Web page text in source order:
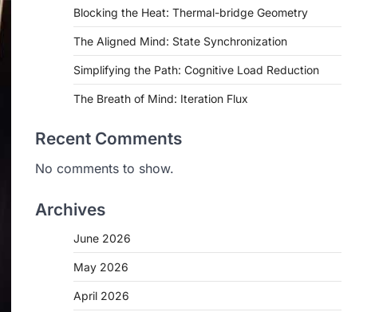
Blocking the Heat: Thermal-bridge Geometry
The Aligned Mind: State Synchronization
Simplifying the Path: Cognitive Load Reduction
The Breath of Mind: Iteration Flux
Recent Comments
No comments to show.
Archives
June 2026
May 2026
April 2026